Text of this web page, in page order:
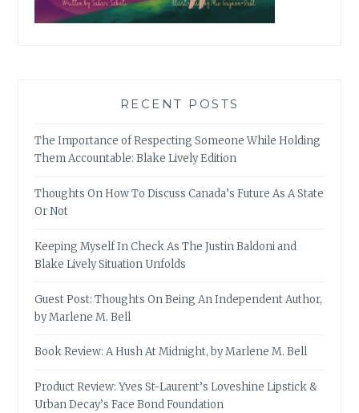
RECENT POSTS
The Importance of Respecting Someone While Holding
Them Accountable: Blake Lively Edition
Thoughts On How To Discuss Canada’s Future As A State
Or Not
Keeping Myself In Check As The Justin Baldoni and
Blake Lively Situation Unfolds
Guest Post: Thoughts On Being An Independent Author,
by Marlene M. Bell
Book Review: A Hush At Midnight, by Marlene M. Bell
Product Review: Yves St-Laurent’s Loveshine Lipstick &
Urban Decay’s Face Bond Foundation